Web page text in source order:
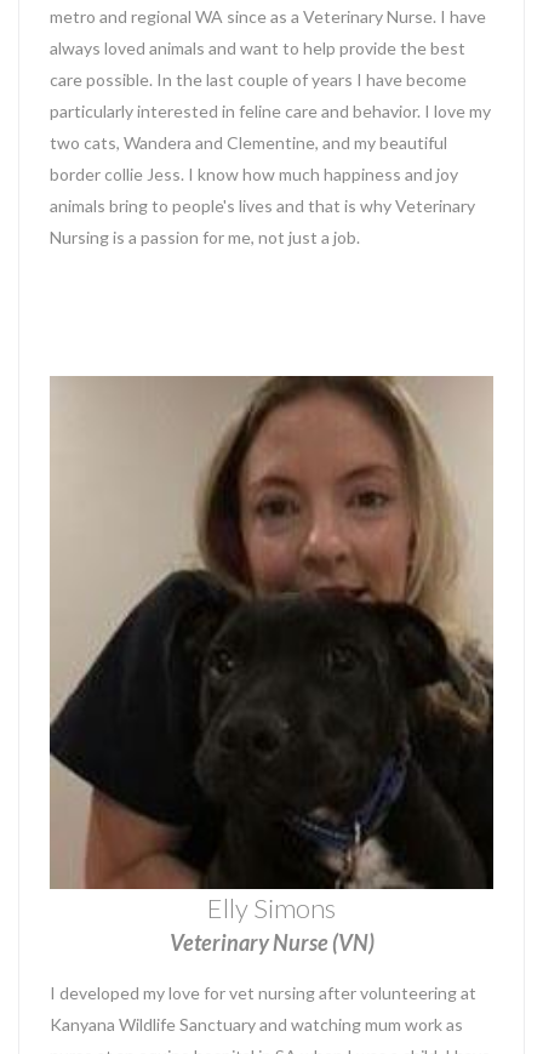
metro and regional WA since as a Veterinary Nurse. I have
always loved animals and want to help provide the best
care possible. In the last couple of years I have become
particularly interested in feline care and behavior. I love my
two cats, Wandera and Clementine, and my beautiful
border collie Jess. I know how much happiness and joy
animals bring to people's lives and that is why Veterinary
Nursing is a passion for me, not just a job.
Elly Simons
Veterinary Nurse (VN)
I developed my love for vet nursing after volunteering at
Kanyana Wildlife Sanctuary and watching mum work as